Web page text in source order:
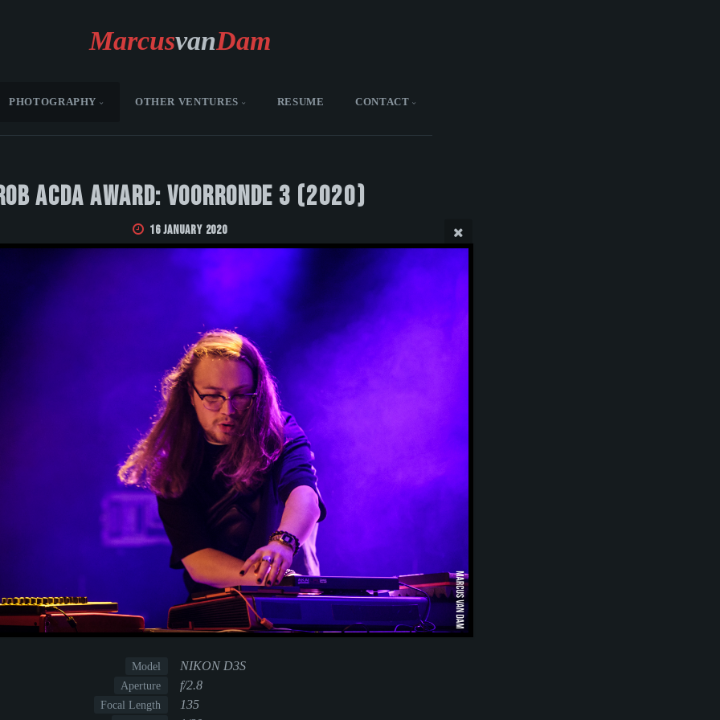
MarcusvanDam
PHOTOGRAPHY OTHER VENTURES RESUME CONTACT
Acda Award: Voorronde 3 (2020)
16 January 2020
Model NIKON D3S
Aperture f/2.8
Focal Length 135